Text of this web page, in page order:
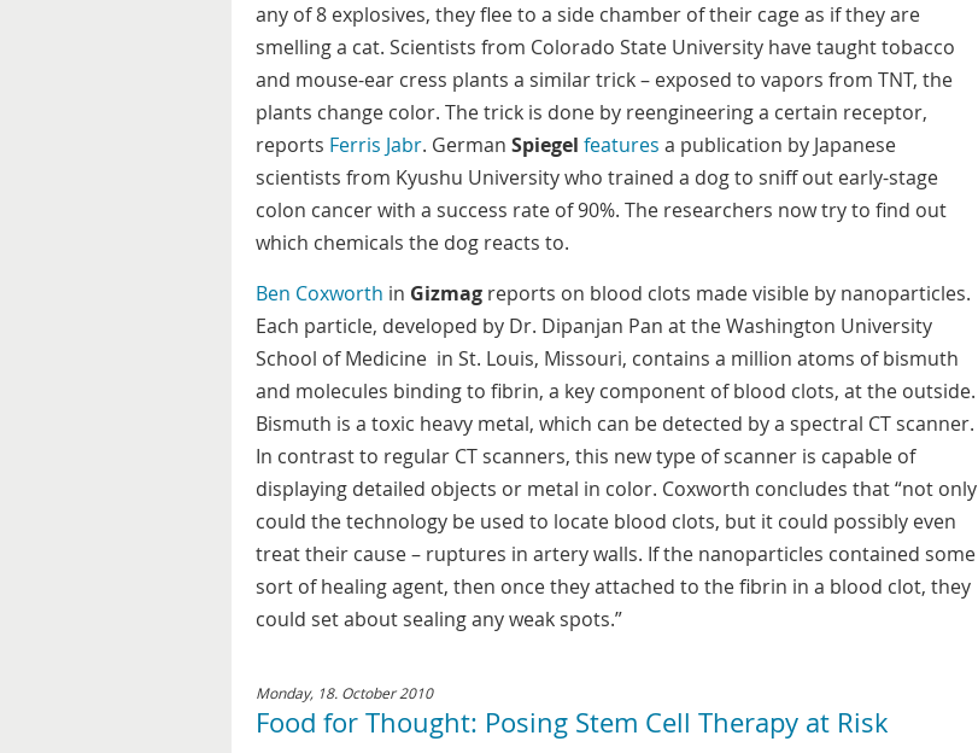
any of 8 explosives, they flee to a side chamber of their cage as if they are
smelling a cat. Scientists from Colorado State University have taught tobacco
and mouse-ear cress plants a similar trick – exposed to vapors from TNT, the
plants change color. The trick is done by reengineering a certain receptor,
reports Ferris Jabr. German Spiegel features a publication by Japanese
scientists from Kyushu University who trained a dog to sniff out early-stage
colon cancer with a success rate of 90%. The researchers now try to find out
which chemicals the dog reacts to.
Ben Coxworth in Gizmag reports on blood clots made visible by nanoparticles.
Each particle, developed by Dr. Dipanjan Pan at the Washington University
School of Medicine in St. Louis, Missouri, contains a million atoms of bismuth
and molecules binding to fibrin, a key component of blood clots, at the outside.
Bismuth is a toxic heavy metal, which can be detected by a spectral CT scanner.
In contrast to regular CT scanners, this new type of scanner is capable of
displaying detailed objects or metal in color. Coxworth concludes that “not only
could the technology be used to locate blood clots, but it could possibly even
treat their cause – ruptures in artery walls. If the nanoparticles contained some
sort of healing agent, then once they attached to the fibrin in a blood clot, they
could set about sealing any weak spots.”
Monday, 18. October 2010
Food for Thought: Posing Stem Cell Therapy at Risk